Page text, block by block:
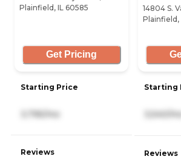
Plainfield, IL 60585
Get Pricing
Starting Price
3,795/mo
Reviews
14804 S.
Plainfield,
Starting
Reviews